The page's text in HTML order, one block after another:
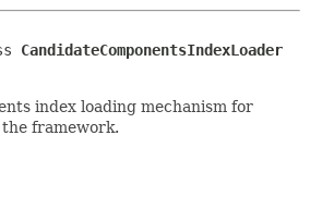
CandidateComponentsIndexLoader
index loading mechanism for
framework.